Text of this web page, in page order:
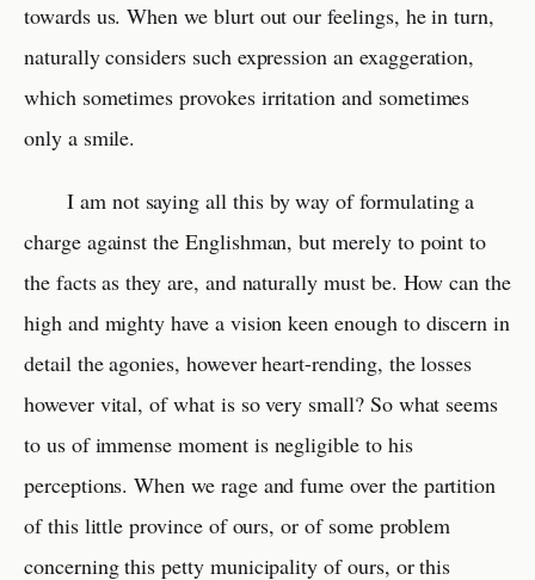
towards us. When we blurt out our feelings, he in turn,
naturally considers such expression an exaggeration,
which sometimes provokes irritation and sometimes
only a smile.
I am not saying all this by way of formulating a
charge against the Englishman, but merely to point to
the facts as they are, and naturally must be. How can the
high and mighty have a vision keen enough to discern in
detail the agonies, however heart-rending, the losses
however vital, of what is so very small? So what seems
to us of immense moment is negligible to his
perceptions. When we rage and fume over the partition
of this little province of ours, or of some problem
concerning this petty municipality of ours, or this